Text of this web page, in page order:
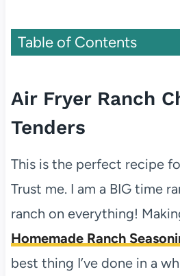
Table of Contents
Air Fryer Ranch
Tenders
This is the perfect recipe
Trust me. I am a BIG time
ranch on everything!
Homemade Ranch
best thing I’ve done in a